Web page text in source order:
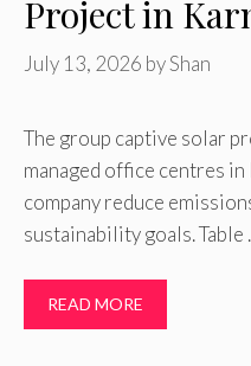
Project in
July 13, 2026 byShan
The group captive solar
managed office centres
company reduce
sustainability goals. Table
READ MORE